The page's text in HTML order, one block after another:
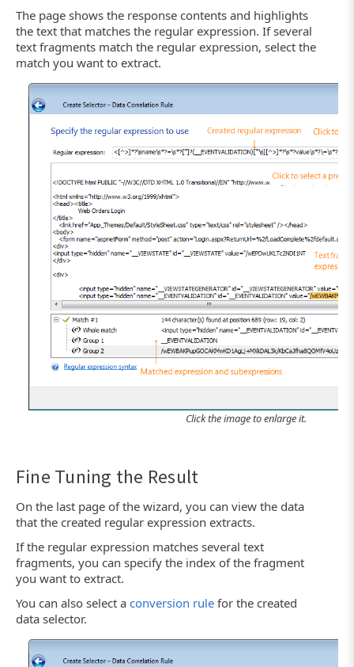
The page shows the response contents and highlights
the text that matches the regular expression. If several
text fragments match the regular expression, select the
match you want to extract.
Click the image to enlarge it.
Fine Tuning the Result
On the last page of the wizard, you can view the data
that the created regular expression extracts.
If the regular expression matches several text
fragments, you can specify the index of the fragment
you want to extract.
You can also select a conversion rule for the created
data selector.